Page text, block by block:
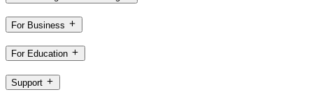
For Business
For Education
Support